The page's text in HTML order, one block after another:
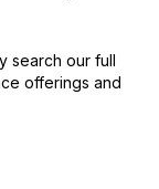
search our full
offerings and